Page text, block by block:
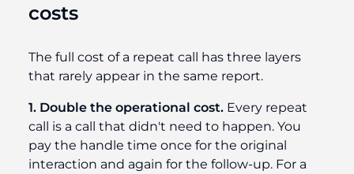
costs
The full cost of a repeat call has three layers
that rarely appear in the same report.
1. Double the operational cost. Every repeat
call is a call that didn't need to happen. You
pay the handle time once for the original
interaction and again for the follow-up. For a